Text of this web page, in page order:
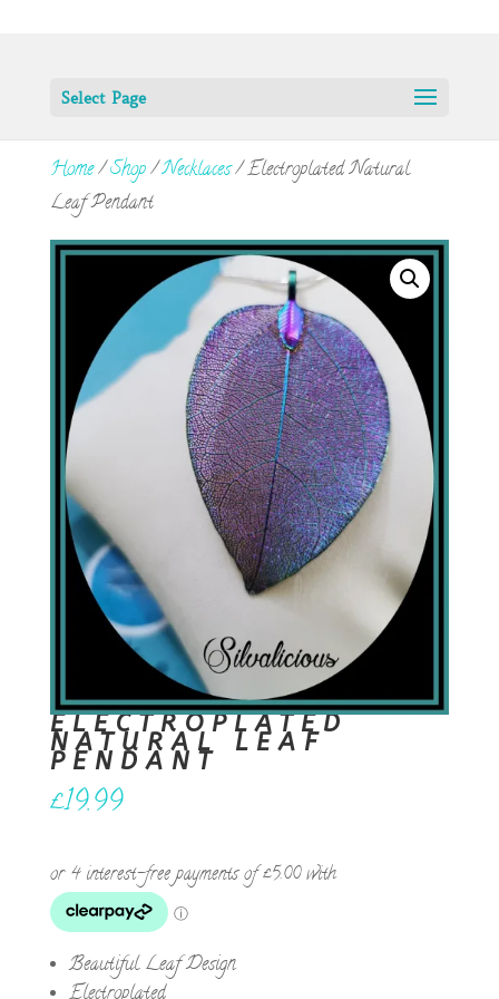
Select Page
Home/Shop/Necklaces/ Electroplated Natural
Leaf Pendant
ELECTROPLATED
NATURAL LEAF
PENDANT
£19.99
Beautiful Leaf Design